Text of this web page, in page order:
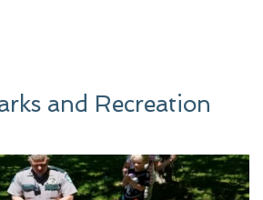
and Recreation